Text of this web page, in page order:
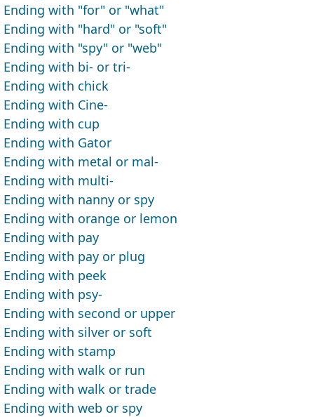
Ending with "for" or "what"
Ending with "hard" or "soft"
Ending with "spy" or "web"
Ending with bi- or tri-
Ending with chick
Ending with Cine-
Ending with cup
Ending with Gator
Ending with metal or mal-
Ending with multi-
Ending with nanny or spy
Ending with orange or lemon
Ending with pay
Ending with pay or plug
Ending with peek
Ending with psy-
Ending with second or upper
Ending with silver or soft
Ending with stamp
Ending with walk or run
Ending with walk or trade
Ending with web or spy